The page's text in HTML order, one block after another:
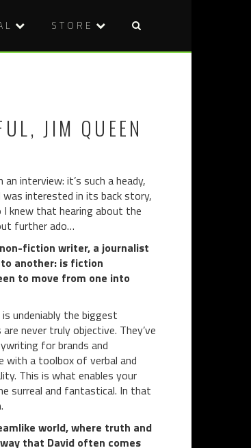
STORE
JIM QUEEN
interview: it’s such a heady,
interested in its back story,
I knew that hearing about the
further ado…
fiction writer, a journalist
another: is fiction
to move from one into
undeniably the biggest
never truly objective. They’ve
for brands and
with a toolbox of verbal and
This is what enables your
surreal and fantastical. In that
world, where truth and
that David often comes
Post